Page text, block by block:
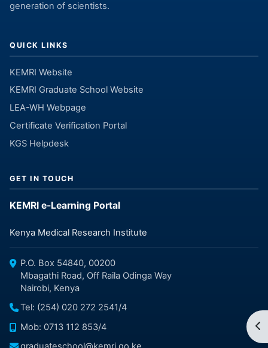
generation of scientists.
QUICK LINKS
KEMRI Website
KEMRI Graduate School Website
LEA-WH Webpage
Certificate Verification Portal
KGS Helpdesk
GET IN TOUCH
KEMRI e-Learning Portal
Kenya Medical Research Institute
P.O. Box 54840, 00200
Mbagathi Road, Off Raila Odinga Way
Nairobi, Kenya
Tel: (254) 020 272 2541/4
Mob: 0713 112 853/4